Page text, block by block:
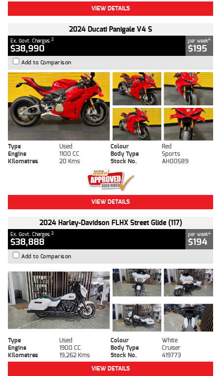
VIEW DETAILS
2024 Ducati Panigale V4 S
Ex. Govt. Charges 2
$38,990
per week4
$195
Add to Comparison
Type Used Colour
Red
Engine
1100 CC Body Type
Sports
Kilometres
20 Kms Stock No. AH00589
VIEW DETAILS
2024 Harley-Davidson FLHX Street Glide (117)
Ex. Govt. Charges 2
$38,888
per week4
$194
Add to Comparison
Type Used Colour
White
Engine
1900 CC Body Type
Cruiser
Kilometres
19,262 Kms Stock No.
419773
VIEW DETAILS